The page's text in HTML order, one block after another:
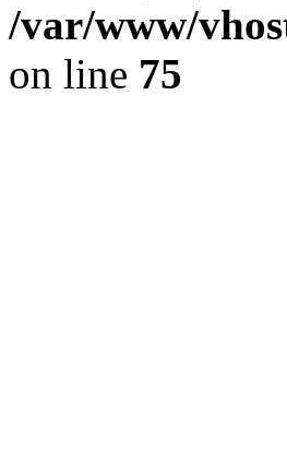
/var/www/
on line 75